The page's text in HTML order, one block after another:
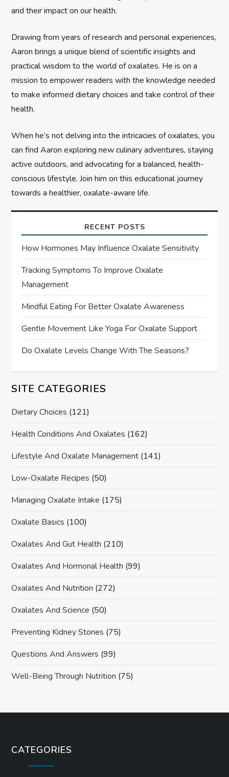
t
i
o
n
and their impact on our health.
Drawing from years of research and personal experiences,
Aaron brings a unique blend of scientific insights and
practical wisdom to the world of oxalates. He is on a
mission to empower readers with the knowledge needed
to make informed dietary choices and take control of their
health.
When he’s not delving into the intricacies of oxalates, you
can find Aaron exploring new culinary adventures, staying
active outdoors, and advocating for a balanced, health-
conscious lifestyle. Join him on this educational journey
towards a healthier, oxalate-aware life.
RECENT POSTS
How Hormones May Influence Oxalate Sensitivity
Tracking Symptoms To Improve Oxalate
Management
Mindful Eating For Better Oxalate Awareness
Gentle Movement Like Yoga For Oxalate Support
Do Oxalate Levels Change With The Seasons?
SITE CATEGORIES
Dietary Choices (121)
Health Conditions And Oxalates (162)
Lifestyle And Oxalate Management (141)
Low-Oxalate Recipes (50)
Managing Oxalate Intake (175)
Oxalate Basics (100)
Oxalates And Gut Health (210)
Oxalates And Hormonal Health (99)
Oxalates And Nutrition (272)
Oxalates And Science (50)
Preventing Kidney Stones (75)
Questions And Answers (99)
Well-Being Through Nutrition (75)
CATEGORIES